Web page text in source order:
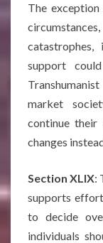
The
support
market
continue
changes
Section XLIX:
supports
to decide
individuals